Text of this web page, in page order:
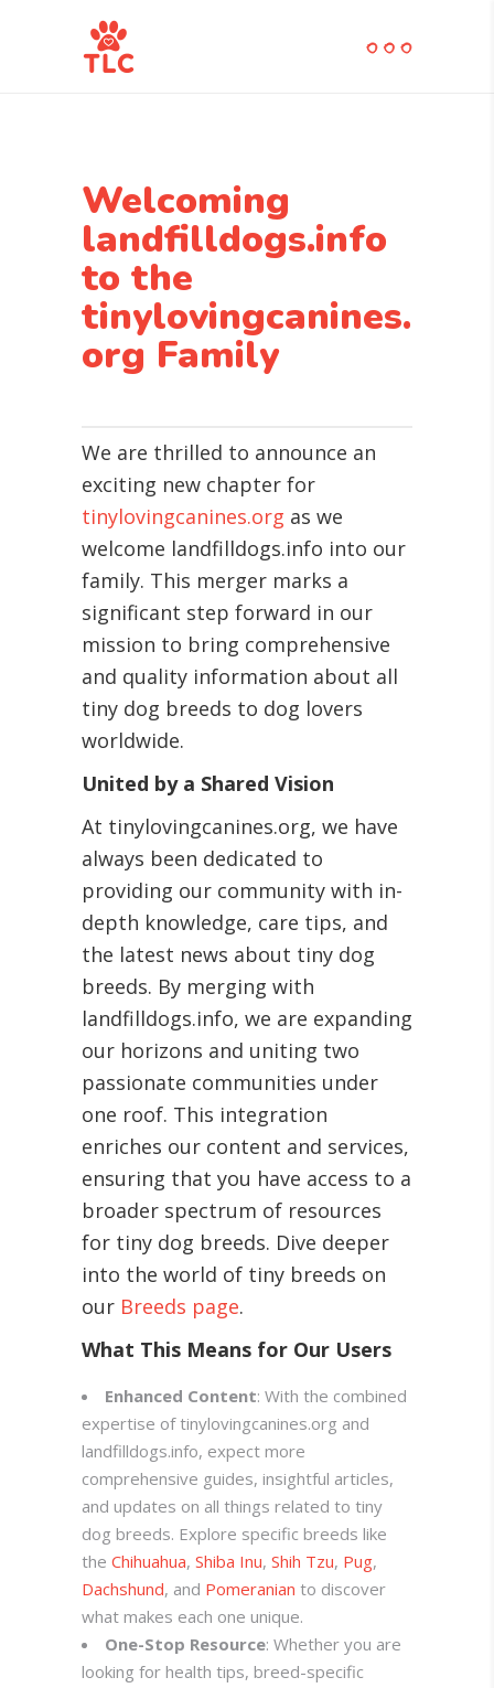
Welcoming
landfilldogs.info
to the
tinylovingcanines.
org Family
We are thrilled to announce an
exciting new chapter for
tinylovingcanines.org as we
welcome landfilldogs.info into our
family. This merger marks a
significant step forward in our
mission to bring comprehensive
and quality information about all
tiny dog breeds to dog lovers
worldwide.
United by a Shared Vision
At tinylovingcanines.org, we have
always been dedicated to
providing our community with in-
depth knowledge, care tips, and
the latest news about tiny dog
breeds. By merging with
landfilldogs.info, we are expanding
our horizons and uniting two
passionate communities under
one roof. This integration
enriches our content and services,
ensuring that you have access to a
broader spectrum of resources
for tiny dog breeds. Dive deeper
into the world of tiny breeds on
our Breeds page.
What This Means for Our Users
Enhanced Content: With the combined
expertise of tinylovingcanines.org and
landfilldogs.info, expect more
comprehensive guides, insightful articles,
and updates on all things related to tiny
dog breeds. Explore specific breeds like
the Chihuahua, Shiba Inu, Shih Tzu, Pug,
Dachshund, and Pomeranian to discover
what makes each one unique.
One-Stop Resource: Whether you are
looking for health tips, breed-specific